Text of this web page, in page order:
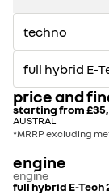
price and
starting from
AUSTRAL
*MRRP excluding
engine
engine
full hybrid E-Tech